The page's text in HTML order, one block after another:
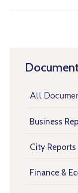
All
Business
City Reports
Finance &